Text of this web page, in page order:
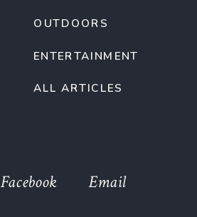
OUTDOORS
ALL ARTICLES
ENTERTAINMENT
Email
Facebook